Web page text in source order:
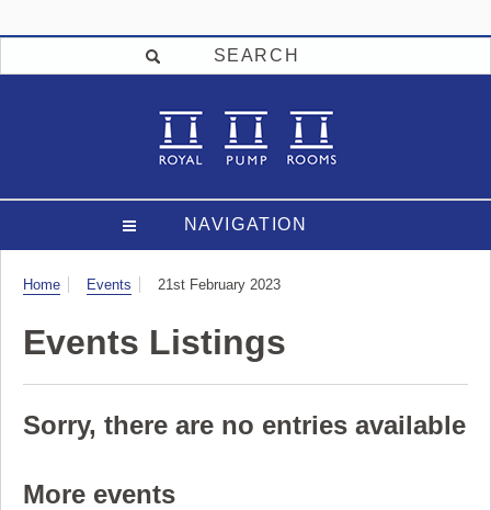
SEARCH
NAVIGATION
Visit
Home Events 21st February 2023
Events Listings
Sorry, there are no entries available
More events